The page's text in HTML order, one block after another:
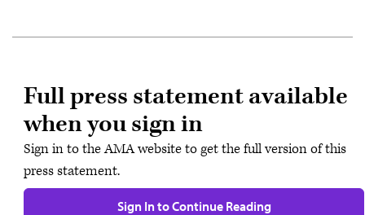
Full press statement available
when you sign in
Sign in to the AMA website to get the full version of this
press statement.
Sign In to Continue Reading